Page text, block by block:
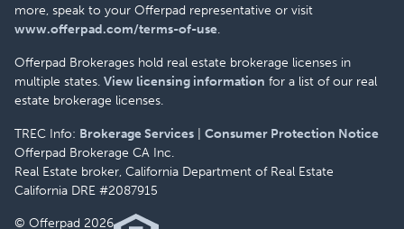
more, speak to your Offerpad representative or visit
www.offerpad.com/terms-of-use.
Offerpad Brokerages hold real estate brokerage licenses in
multiple states. View licensing information for a list of our real
estate brokerage licenses.
TREC Info: Brokerage Services
Consumer Protection Notice
Offerpad Brokerage CA Inc.
Real Estate broker, California Department of Real Estate
California DRE #2087915
© Offerpad 2026